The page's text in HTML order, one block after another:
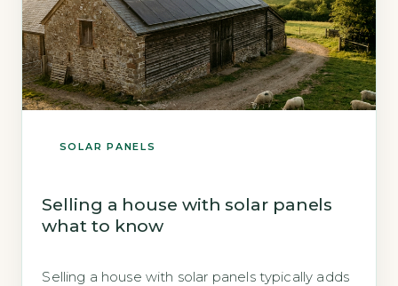
SOLAR PANELS
Selling a house with solar panels
what to know
Selling a house with solar panels typically adds